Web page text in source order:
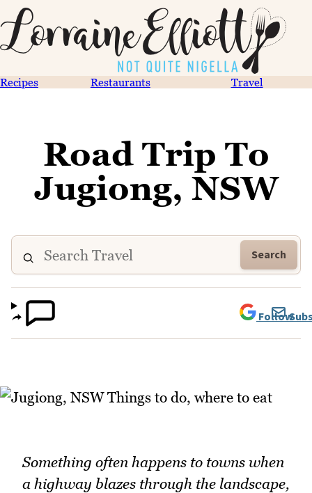
Recipes Restaurants Travel
Road Trip To
Jugiong, NSW
Search
Follow
Something often happens to towns when
a highway blazes through the landscape,